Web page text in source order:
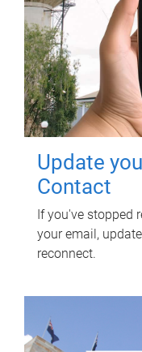
Update
Contact
If you've stopped
your email,
reconnect.